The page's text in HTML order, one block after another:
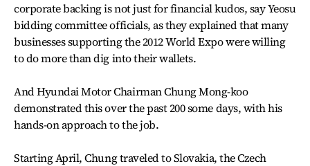
corporate backing is not just for financial kudos, say Yeosu
bidding committee officials, as they explained that many
businesses supporting the 2012 World Expo were willing
to do more than dig into their wallets.
And Hyundai Motor Chairman Chung Mong-koo
demonstrated this over the past 200 some days, with his
hands-on approach to the job.
Starting April, Chung traveled to Slovakia, the Czech